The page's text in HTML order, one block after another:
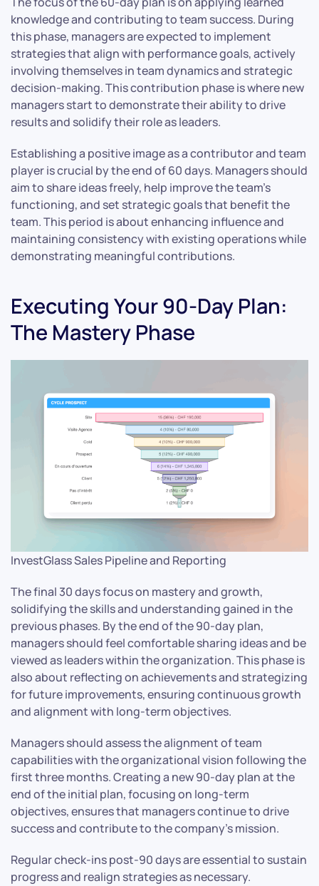
knowledge and contributing to team success. During
this phase, managers are expected to implement
strategies that align with performance goals, actively
involving themselves in team dynamics and strategic
decision-making. This contribution phase is where new
managers start to demonstrate their ability to drive
results and solidify their role as leaders.
Establishing a positive image as a contributor and team
player is crucial by the end of 60 days. Managers should
aim to share ideas freely, help improve the team’s
functioning, and set strategic goals that benefit the
team. This period is about enhancing influence and
maintaining consistency with existing operations while
demonstrating meaningful contributions.
Executing Your 90-Day Plan:
The Mastery Phase
InvestGlass Sales Pipeline and Reporting
The final 30 days focus on mastery and growth,
solidifying the skills and understanding gained in the
previous phases. By the end of the 90-day plan,
managers should feel comfortable sharing ideas and be
viewed as leaders within the organization. This phase is
also about reflecting on achievements and strategizing
for future improvements, ensuring continuous growth
and alignment with long-term objectives.
Managers should assess the alignment of team
capabilities with the organizational vision following the
first three months. Creating a new 90-day plan at the
end of the initial plan, focusing on long-term
objectives, ensures that managers continue to drive
success and contribute to the company’s mission.
Regular check-ins post-90 days are essential to sustain
progress and realign strategies as necessary.